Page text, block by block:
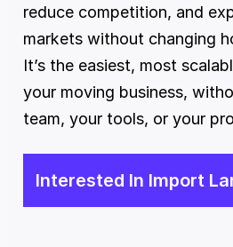
reduce competition, and
markets without changing
It’s the easiest, most
your moving business,
team, your tools, or your
Interested In Import